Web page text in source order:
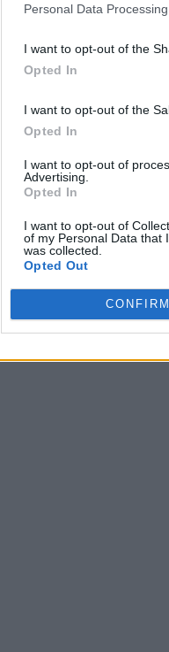
Personal Data
I want to opt-out of the
Opted In
I want to opt-out of the
Opted In
I want to opt-out of
Advertising.
Opted In
I want to opt-out of
of my Personal Data that
was collected.
Opted Out
CONFIRM
The Big